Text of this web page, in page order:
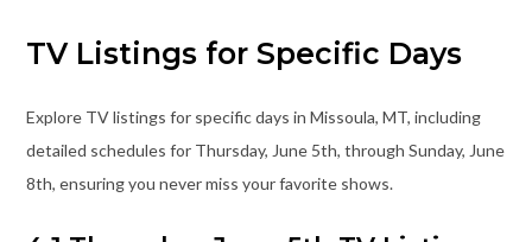
TV Listings for Specific Days
Explore TV listings for specific days in Missoula, MT, including
detailed schedules for Thursday, June 5th, through Sunday, June
8th, ensuring you never miss your favorite shows.